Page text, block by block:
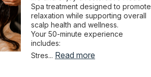
Spa treatment designed to promote
relaxation while supporting overall
scalp health and wellness.
Your 50-minute experience
includes:
Stres... Read more